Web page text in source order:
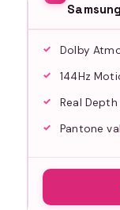
Dolby
144Hz
Real
Pantone